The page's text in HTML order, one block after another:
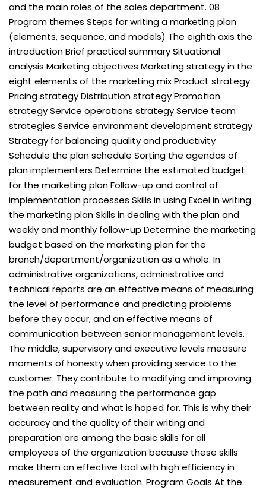
and the main roles of the sales department. 08
Program themes Steps for writing a marketing plan
(elements, sequence, and models) The eighth axis the
introduction Brief practical summary Situational
analysis Marketing objectives Marketing strategy in the
eight elements of the marketing mix Product strategy
Pricing strategy Distribution strategy Promotion
strategy Service operations strategy Service team
strategies Service environment development strategy
Strategy for balancing quality and productivity
Schedule the plan schedule Sorting the agendas of
plan implementers Determine the estimated budget
for the marketing plan Follow-up and control of
implementation processes Skills in using Excel in writing
the marketing plan Skills in dealing with the plan and
weekly and monthly follow-up Determine the marketing
budget based on the marketing plan for the
branch/department/organization as a whole. In
administrative organizations, administrative and
technical reports are an effective means of measuring
the level of performance and predicting problems
before they occur, and an effective means of
communication between senior management levels.
The middle, supervisory and executive levels measure
moments of honesty when providing service to the
customer. They contribute to modifying and improving
the path and measuring the performance gap
between reality and what is hoped for. This is why their
accuracy and the quality of their writing and
preparation are among the basic skills for all
employees of the organization because these skills
make them an effective tool with high efficiency in
measurement and evaluation. Program Goals At the